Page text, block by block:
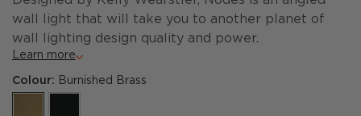
wall light that will take you to another planet of
wall lighting design quality and power.
Learn more
Colour: Burnished Brass